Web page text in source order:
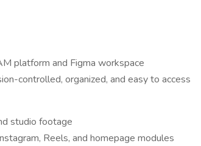
platform and Figma workspace
controlled, organized, and easy to access
studio footage
Reels, and homepage modules